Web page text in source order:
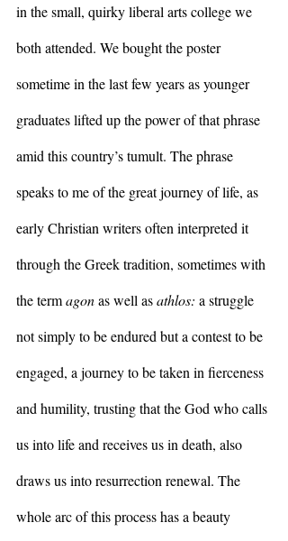
in the small, quirky liberal arts college we
both attended. We bought the poster
sometime in the last few years as younger
graduates lifted up the power of that phrase
amid this country’s tumult. The phrase
speaks to me of the great journey of life, as
early Christian writers often interpreted it
through the Greek tradition, sometimes with
the term agon as well as athlos: a struggle
not simply to be endured but a contest to be
engaged, a journey to be taken in fierceness
and humility, trusting that the God who calls
us into life and receives us in death, also
draws us into resurrection renewal. The
whole arc of this process has a beauty